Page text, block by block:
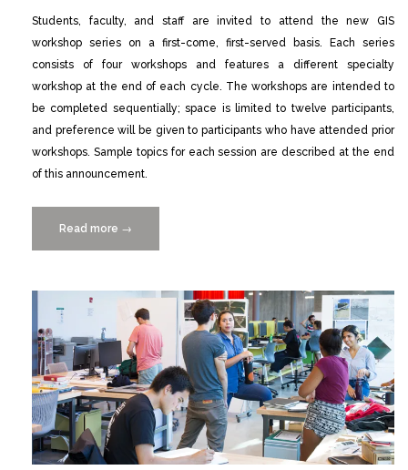
Students, faculty, and staff are invited to attend the new GIS
workshop series on a first-come, first-served basis. Each series
consists of four workshops and features a different specialty
workshop at the end of each cycle. The workshops are intended to
be completed sequentially; space is limited to twelve participants,
and preference will be given to participants who have attended prior
workshops. Sample topics for each session are described at the end
of this announcement.
Read more “GIS
Day
UM,
Wednesday
11/18/2015”
→